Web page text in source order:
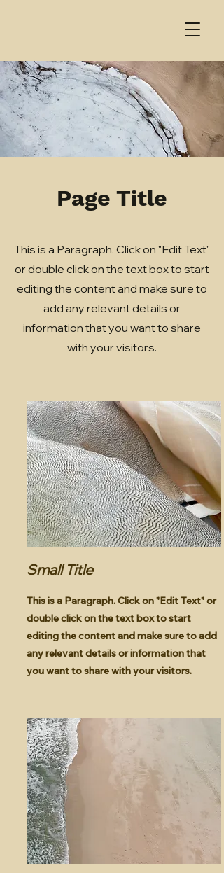
Page Title
This is a Paragraph. Click on "Edit Text"
or double click on the text box to start
editing the content and make sure to
add any relevant details or
information that you want to share
with your visitors.
Small Title
This is a Paragraph. Click on "Edit Text" or
double click on the text box to start
editing the content and make sure to add
any relevant details or information that
you want to share with your visitors.